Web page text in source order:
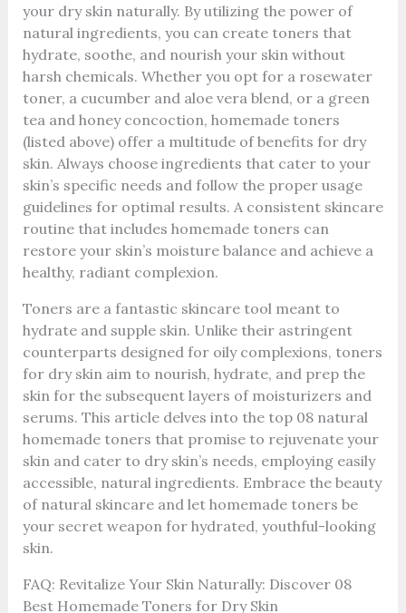
your dry skin naturally. By utilizing the power of
natural ingredients, you can create toners that
hydrate, soothe, and nourish your skin without
harsh chemicals. Whether you opt for a rosewater
toner, a cucumber and aloe vera blend, or a green
tea and honey concoction, homemade toners
(listed above) offer a multitude of benefits for dry
skin. Always choose ingredients that cater to your
skin’s specific needs and follow the proper usage
guidelines for optimal results. A consistent skincare
routine that includes homemade toners can
restore your skin’s moisture balance and achieve a
healthy, radiant complexion.
Toners are a fantastic skincare tool meant to
hydrate and supple skin. Unlike their astringent
counterparts designed for oily complexions, toners
for dry skin aim to nourish, hydrate, and prep the
skin for the subsequent layers of moisturizers and
serums. This article delves into the top 08 natural
homemade toners that promise to rejuvenate your
skin and cater to dry skin’s needs, employing easily
accessible, natural ingredients. Embrace the beauty
of natural skincare and let homemade toners be
your secret weapon for hydrated, youthful-looking
skin.
FAQ: Revitalize Your Skin Naturally: Discover 08
Best Homemade Toners for Dry Skin